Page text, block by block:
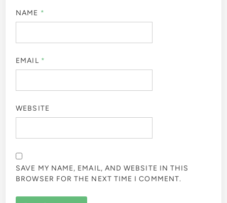
NAME *
EMAIL *
WEBSITE
SAVE MY NAME, EMAIL, AND WEBSITE IN THIS
BROWSER FOR THE NEXT TIME I COMMENT.